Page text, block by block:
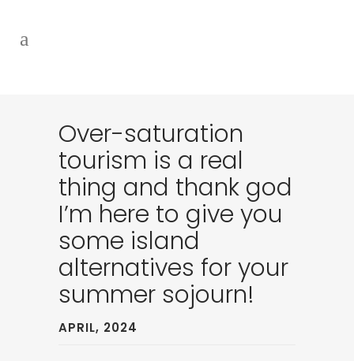
Over-saturation
tourism is a real
thing and thank god
I’m here to give you
some island
alternatives for your
summer sojourn!
APRIL, 2024